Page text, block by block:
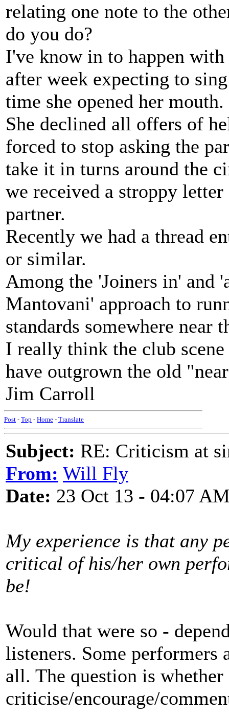
relating one note to the
do you do?
I've know in to happen
after week expecting to
time she opened her mouth.
She declined all offers of
forced to stop asking the
take it in turns around the
we received a stroppy
partner.
Recently we had a thread
or similar.
Among the 'Joiners in' and
Mantovani' approach to
standards somewhere near
I really think the club
have outgrown the old
Jim Carroll
Post - Top - Home - Translate
Subject: RE: Criticism at
From: Will Fly
Date: 23 Oct 13 - 04:07
My experience is that any
critical of his/her own
be!
Would that were so -
listeners. Some performers
all. The question is
criticise/encourage/